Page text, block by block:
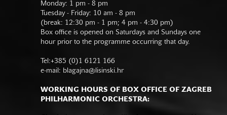
Monday: 1 pm - 8 pm
Tuesday - Friday: 10 am - 8 pm
(break: 12:30 pm - 1 pm; 4 pm - 4:30 pm)
Box office is opened on Saturdays and Sundays one
hour prior to the programme occurring that day.
Tel:+385 (0)1 6121 166
e-mail: blagajna@lisinski.hr
WORKING HOURS OF BOX OFFICE OF ZAGREB
PHILHARMONIC ORCHESTRA: